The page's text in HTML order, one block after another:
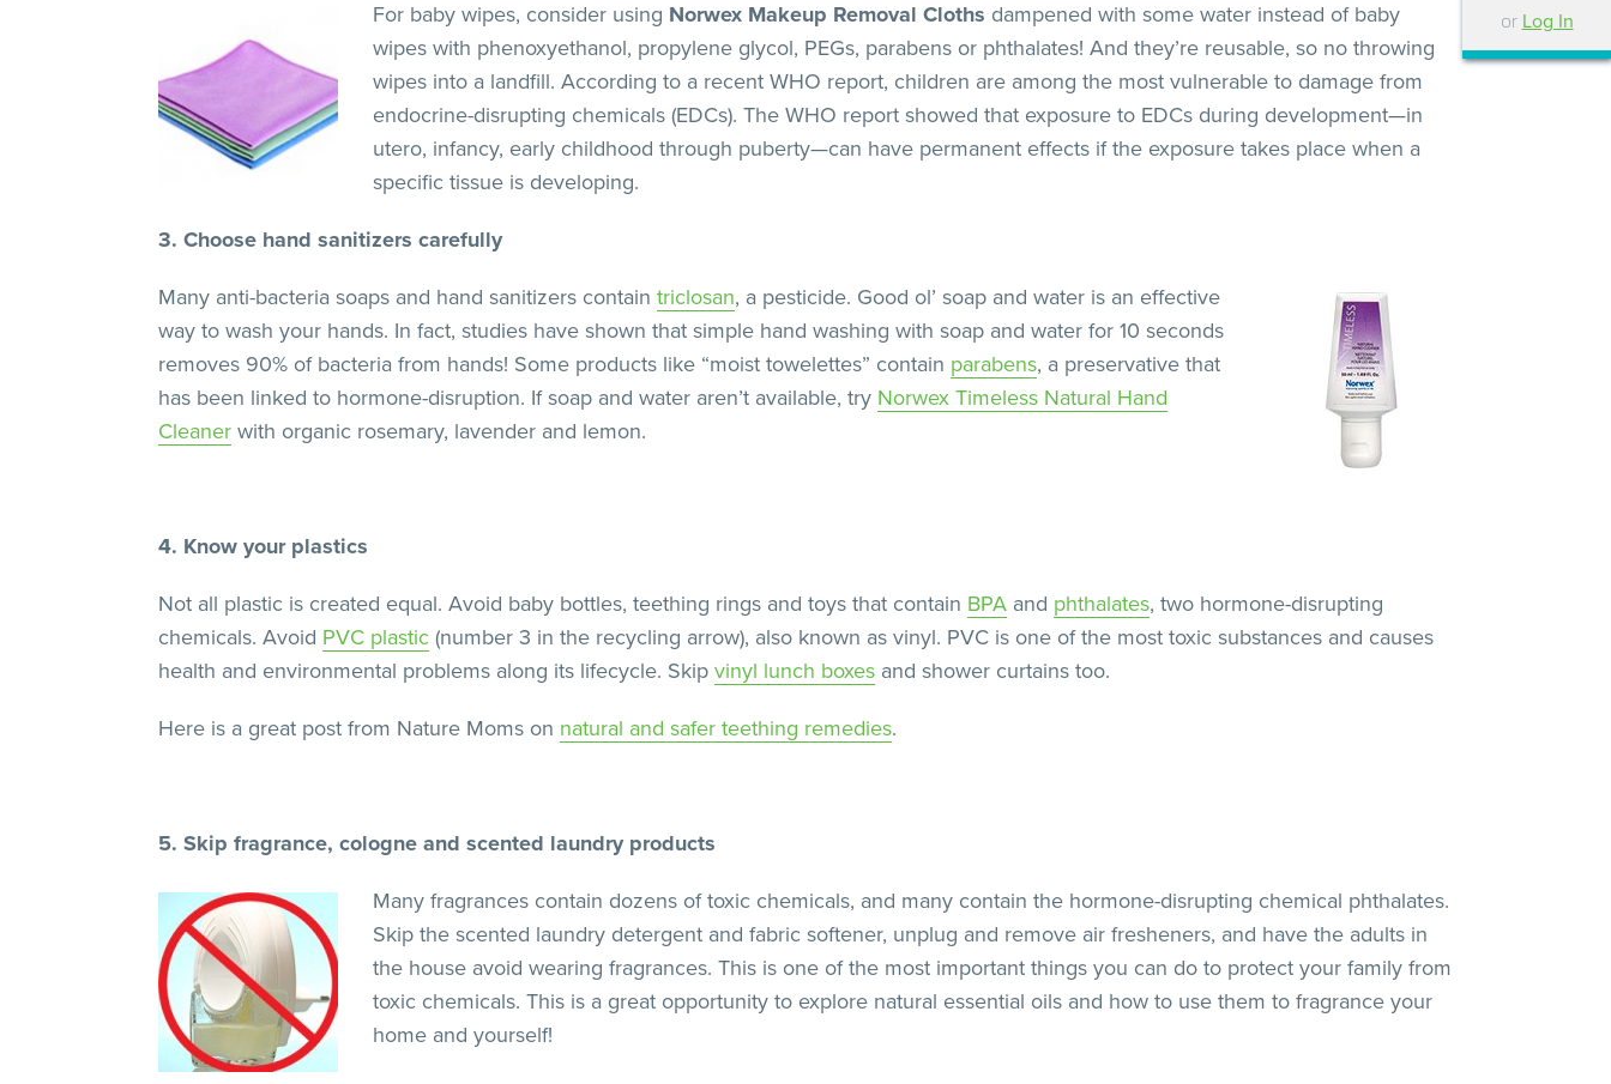
or Log In
For baby wipes, consider using Norwex Makeup Removal Cloths dampened with some water instead of baby
wipes with phenoxyethanol, propylene glycol, PEGs, parabens or phthalates! And they’re reusable, so no throwing
wipes into a landfill. According to a recent WHO report, children are among the most vulnerable to damage from
endocrine-disrupting chemicals (EDCs). The WHO report showed that exposure to EDCs during development—in
utero, infancy, early childhood through puberty—can have permanent effects if the exposure takes place when a
specific tissue is developing.
3. Choose hand sanitizers carefully
Many anti-bacteria soaps and hand sanitizers contain triclosan, a pesticide. Good ol’ soap and water is an effective
way to wash your hands. In fact, studies have shown that simple hand washing with soap and water for 10 seconds
removes 90% of bacteria from hands! Some products like “moist towelettes” contain parabens, a preservative that
has been linked to hormone-disruption. If soap and water aren’t available, try Norwex Timeless Natural Hand
Cleaner with organic rosemary, lavender and lemon.
4. Know your plastics
Not all plastic is created equal. Avoid baby bottles, teething rings and toys that contain BPA and phthalates, two hormone-disrupting
chemicals. Avoid PVC plastic (number 3 in the recycling arrow), also known as vinyl. PVC is one of the most toxic substances and causes
health and environmental problems along its lifecycle. Skip vinyl lunch boxes and shower curtains too.
Here is a great post from Nature Moms on natural and safer teething remedies.
5. Skip fragrance, cologne and scented laundry products
Many fragrances contain dozens of toxic chemicals, and many contain the hormone-disrupting chemical phthalates.
Skip the scented laundry detergent and fabric softener, unplug and remove air fresheners, and have the adults in
the house avoid wearing fragrances. This is one of the most important things you can do to protect your family from
toxic chemicals. This is a great opportunity to explore natural essential oils and how to use them to fragrance your
home and yourself!